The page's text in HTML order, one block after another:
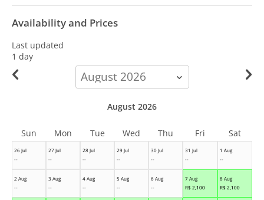
Availability and Prices
Last updated
1 day
calendar-
month
26 Jul
--
27 Jul
--
28 Jul
--
29 Jul
--
30 Jul
--
31 Jul
--
1 Aug
--
2 Aug
--
3 Aug
--
4 Aug
--
5 Aug
--
6 Aug
--
7 Aug
R$ 2,100
8 Aug
R$ 2,100
August 2026
Sun Mon Tue Wed Thu Fri Sat